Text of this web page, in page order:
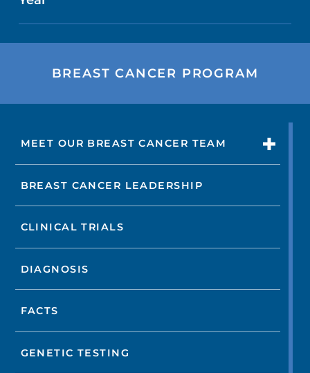
BREAST CANCER PROGRAM
MEET OUR BREAST CANCER TEAM
BREAST CANCER LEADERSHIP
CLINICAL TRIALS
DIAGNOSIS
FACTS
GENETIC TESTING